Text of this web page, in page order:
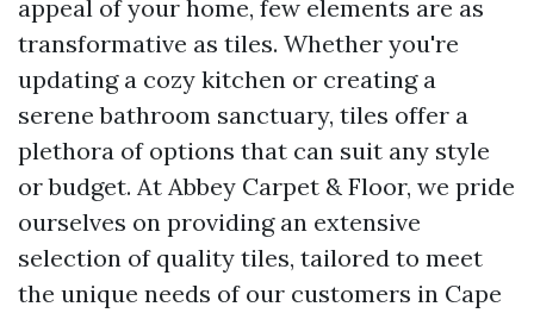
appeal of your home, few elements are as
transformative as tiles. Whether you're
updating a cozy kitchen or creating a
serene bathroom sanctuary, tiles offer a
plethora of options that can suit any style
or budget. At Abbey Carpet & Floor, we pride
ourselves on providing an extensive
selection of quality tiles, tailored to meet
the unique needs of our customers in Cape